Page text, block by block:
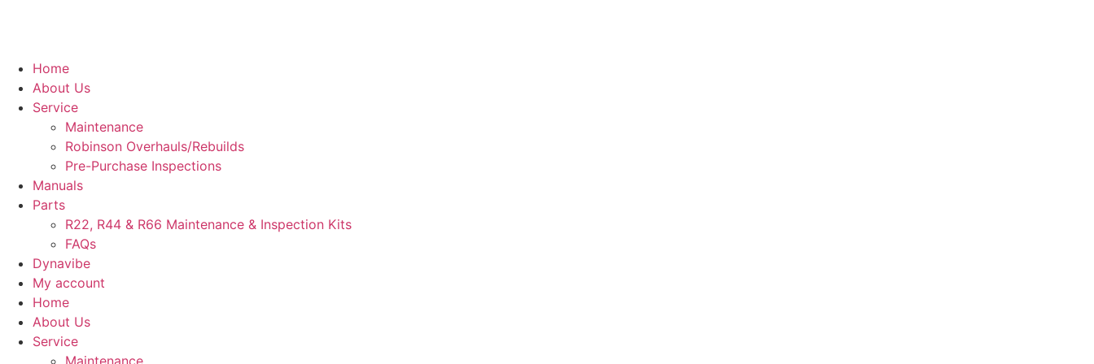
Home
About Us
Service
Maintenance
Robinson Overhauls/Rebuilds
Pre-Purchase Inspections
Manuals
Parts
R22, R44 & R66 Maintenance & Inspection Kits
FAQs
Dynavibe
My account
Home
About Us
Service
Maintenance